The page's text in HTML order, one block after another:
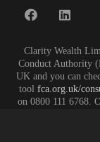
Clarity Wealth
Conduct Authority
UK and you can
tool fca.org.uk/
on 0800 111 6768.